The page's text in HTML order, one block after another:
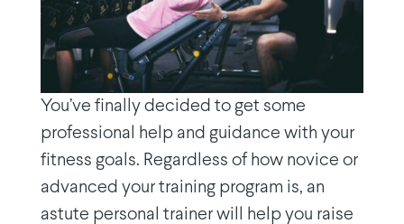
You’ve finally decided to get some
professional help and guidance with your
fitness goals. Regardless of how novice or
advanced your training program is, an
astute personal trainer will help you raise